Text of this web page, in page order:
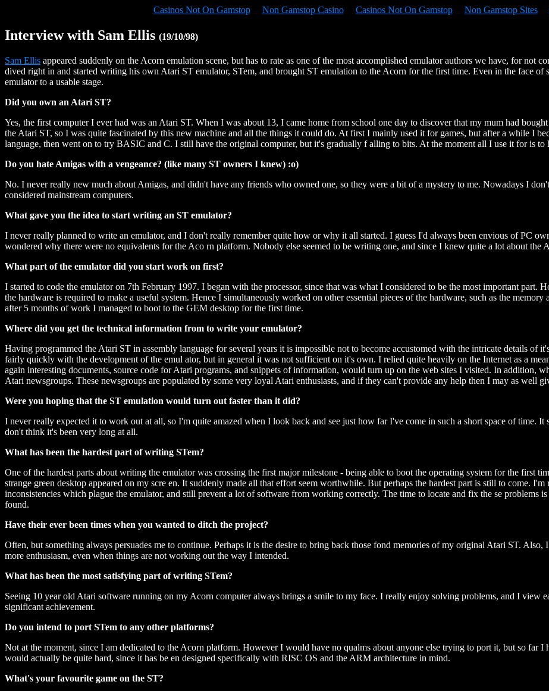
Casinos Not On Gamstop Non Gamstop Casino Casinos Not On Gamstop Non Gamstop Sites
Interview with Sam Ellis (19/10/98)
Sam Ellis appeared suddenly on the Acorn emulation scene, but has to rate as one of the most accomplished emulator authors we have, for not
dived right in and started writing his own Atari ST emulator, STem, and brought ST emulation to the Acorn for the first time. Even in the face of
emulator to a usable stage.
Did you own an Atari ST?
Yes, the first computer I ever had was an Atari ST. When I was about 13, I came home from school one day to discover that my mum had
the Atari ST, so I was quite fascinated by this new machine and all the things it could do. At first I mainly used it for games, but after a while I
language, then went on to try BASIC and C. I still have the original computer, but it's gradually f alling to bits. At the moment all I use it for is to
Do you hate Amigas with a vengeance? (like many ST owners I knew) :o)
No. I never really new much about Amigas, and didn't have any friends who owned one, so they were a bit of a mystery to me. Nowadays I
considered mainstream computers.
What gave you the idea to start writing an ST emulator?
I never really planned to write an emulator, and I don't really remember quite how or why it all started. I guess I'd always been envious of PC
wondered why there were no equivalents for the Aco rn platform. Nobody else seemed to be writing one, and since I knew quite a lot about the
What part of the emulator did you start work on first?
I started to code the emulator on 7th February 1997. I began with the processor, since that was what I considered to be the most important part.
the hardware is required to make a useful system. Hence I simultaneously worked on other essential pieces of the hardware, such as the
after 5 months of work I managed to boot to the GEM desktop for the first time.
Where did you get the technical information from to write your emulator?
Having programmed the Atari ST in assembly language for several years it is impossible not to become accustomed with the intricate details of
fairly quickly with the development of the emul ator, but in general it was not sufficient on it's own. I relied quite heavily on the Internet as a
again interesting documents, source code for Atari programs, and snippets of information, would turn up on the web sites I visited. In addition,
Atari newsgroups. These newsgroups are populated by some very loyal Atari enthusiasts, and if they can't provide any help then I may as well
Were you hoping that the ST emulation would turn out faster than it did?
I never really expected it to work out at all, so I'm quite amazed when I look back and see just how far I've come in such a short space of time.
don't think it's been very long at all.
What has been the hardest part of writing STem?
One of the hardest parts about writing the emulator was crossing the first major milestone - being able to boot the operating system for the first
strange green desktop appeared on my scre en. It suddenly made all that effort seem worthwhile. But perhaps the hardest part is still to come.
inconsistencies which plague the emulator, and still prevent a lot of software from working correctly. The time to locate and fix the se problems
found.
Have their ever been times when you wanted to ditch the project?
Often, but something always persuades me to continue. Perhaps it is the desire to bring back those fond memories of my original Atari ST.
more enthusiasm, even when things are not working out the way I intended.
What has been the most satisfying part of writing STem?
Seeing 10 year old Atari software running on my Acorn computer always brings a smile to my face. I really enjoy solving problems, and I view
significant achievement.
Do you intend to port STem to any other platforms?
Not at the moment, since I am dedicated to the Acorn platform. However I would have no qualms about anyone else trying to port it, but so far
would actually be quite hard, since it has be en designed specifically with RISC OS and the ARM architecture in mind.
What's your favourite game on the ST?